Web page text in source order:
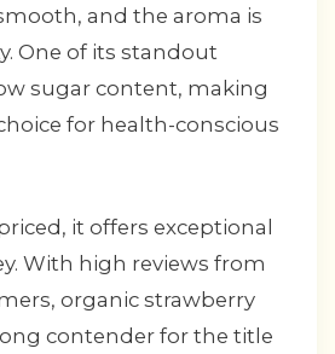
and the aroma is
One of its standout
sugar content, making
for health-conscious
it offers exceptional
With high reviews from
organic strawberry
contender for the title